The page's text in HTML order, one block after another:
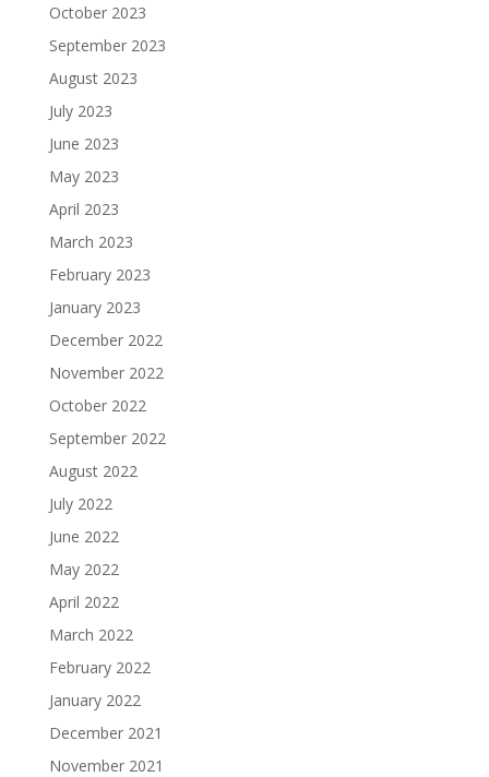
October 2023
September 2023
August 2023
July 2023
June 2023
May 2023
April 2023
March 2023
February 2023
January 2023
December 2022
November 2022
October 2022
September 2022
August 2022
July 2022
June 2022
May 2022
April 2022
March 2022
February 2022
January 2022
December 2021
November 2021